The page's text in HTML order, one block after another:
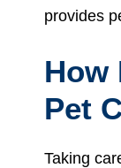
provides
How
Pet
Taking